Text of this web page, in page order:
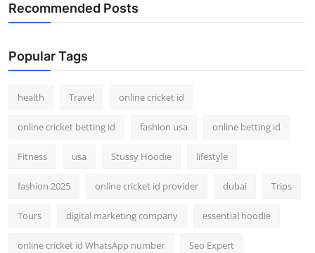
Recommended Posts
Popular Tags
health Travel online cricket id
online cricket betting id fashion usa online betting id
Fitness usa Stussy Hoodie lifestyle
fashion 2025 online cricket id provider dubai Trips
Tours digital marketing company essential hoodie
online cricket id WhatsApp number Seo Expert